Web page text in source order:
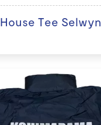
House Tee Selwyn